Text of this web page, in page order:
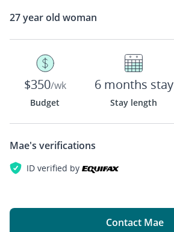
27 year old woman
$350/wk
Budget
6 months stay
Stay length
Mae's verifications
ID verified by
Contact Mae